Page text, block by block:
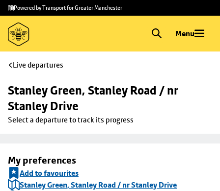
Skip to
main
content
Skip
to
footer
Powered by Transport for Greater Manchester
Menu
Live departures
Stanley Green, Stanley Road / nr
Stanley Drive
Select a departure to track its progress
My preferences
Add to favourites
Stanley Green, Stanley Road / nr Stanley Drive